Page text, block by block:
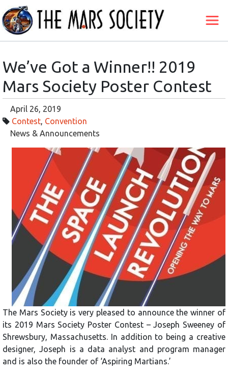
We’ve Got a Winner!! 2019
Mars Society Poster Contest
April 26, 2019
Contest Convention
News & Announcements
The Mars Society is very pleased to announce the winner of
its 2019 Mars Society Poster Contest – Joseph Sweeney of
Shrewsbury, Massachusetts. In addition to being a creative
designer, Joseph is a data analyst and program manager
and is also the founder of ‘Aspiring Martians.’